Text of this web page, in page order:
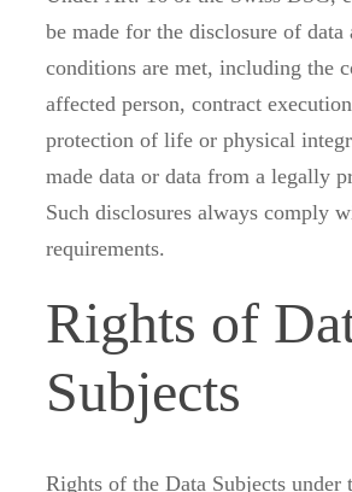
be made for the disclosure of data
conditions are met, including the
affected person, contract
protection of life or physical
made data or data from a legally
Such disclosures always comply
requirements.
Rights of
Subjects
Rights of the Data Subjects under